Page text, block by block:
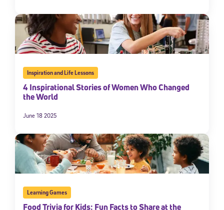
Inspiration and Life Lessons
4 Inspirational Stories of Women Who Changed
the World
June 18 2025
Learning Games
Food Trivia for Kids: Fun Facts to Share at the
By submitting the information above, you agree toStride's Terms of
Use and Privacy Policy,and expressly consent to receive
communications from Stride/K12. These communications may include
promotional content. Message and data rates may apply. You can opt
out at any time by following the instructions in each message.
Subscribe